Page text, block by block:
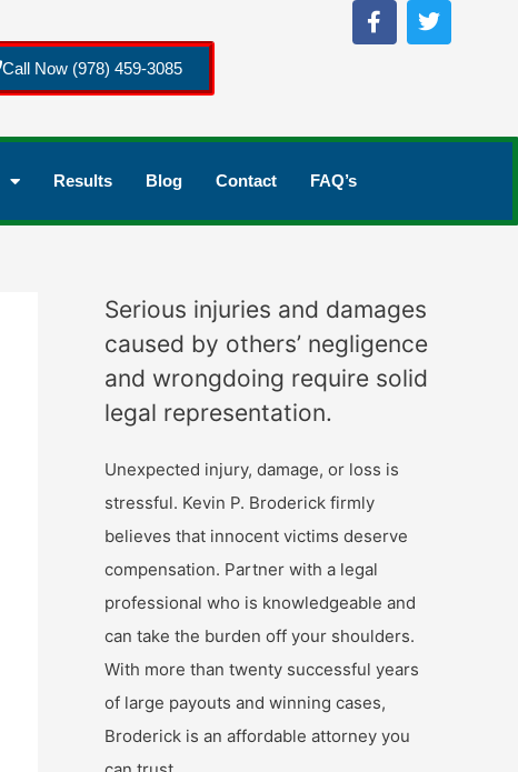
Call Now (978) 459-3085
Results Blog Contact FAQ’s
Serious injuries and damages
caused by others’ negligence
and wrongdoing require solid
legal representation.
Unexpected injury, damage, or loss is
stressful. Kevin P. Broderick firmly
believes that innocent victims deserve
compensation. Partner with a legal
professional who is knowledgeable and
can take the burden off your shoulders.
With more than twenty successful years
of large payouts and winning cases,
Broderick is an affordable attorney you